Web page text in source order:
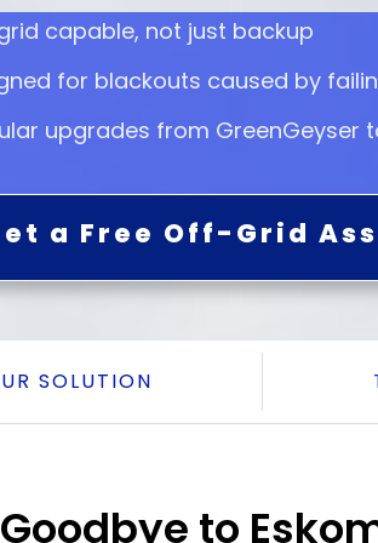
capable, not just backup
for blackouts caused by
upgrades from GreenGeyser
a Free Off-Grid
SOLUTION
to